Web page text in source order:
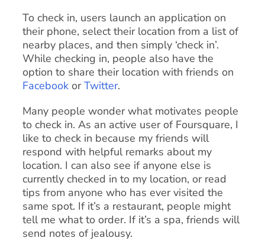
To check in, users launch an application on
their phone, select their location from a list of
nearby places, and then simply ‘check in’.
While checking in, people also have the
option to share their location with friends on
FacebookorTwitter.
Many people wonder what motivates people
to check in. As an active user of Foursquare, I
like to check in because my friends will
respond with helpful remarks about my
location. I can also see if anyone else is
currently checked in to my location, or read
tips from anyone who has ever visited the
same spot. If it’s a restaurant, people might
tell me what to order. If it’s a spa, friends will
send notes of jealousy.